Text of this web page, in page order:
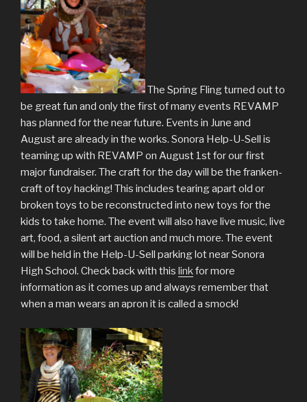
The Spring Fling turned out to
be great fun and only the first of many events REVAMP
has planned for the near future. Events in June and
August are already in the works. Sonora Help-U-Sell is
teaming up with REVAMP on August 1st for our first
major fundraiser. The craft for the day will be the franken-
craft of toy hacking! This includes tearing apart old or
broken toys to be reconstructed into new toys for the
kids to take home. The event will also have live music, live
art, food, a silent art auction and much more. The event
will be held in the Help-U-Sell parking lot near Sonora
High School. Check back with this linkfor more
information as it comes up and always remember that
when a man wears an apron it is called a smock!